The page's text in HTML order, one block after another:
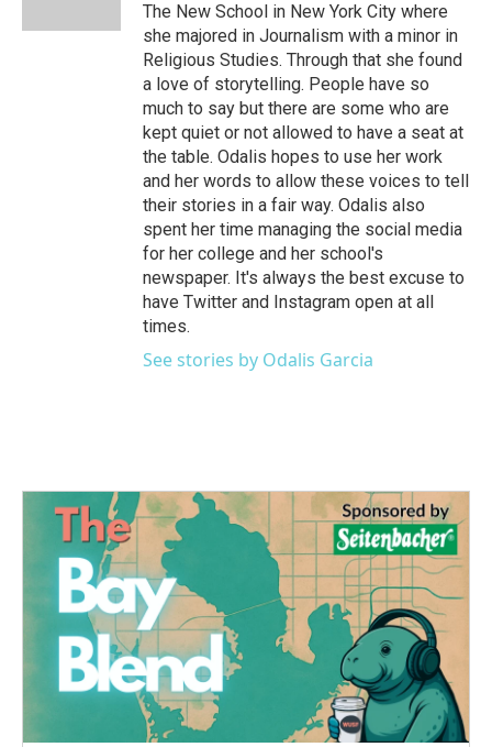
The New School in New York City where
she majored in Journalism with a minor in
Religious Studies. Through that she found
a love of storytelling. People have so
much to say but there are some who are
kept quiet or not allowed to have a seat at
the table. Odalis hopes to use her work
and her words to allow these voices to tell
their stories in a fair way. Odalis also
spent her time managing the social media
for her college and her school's
newspaper. It's always the best excuse to
have Twitter and Instagram open at all
times.
See stories by Odalis Garcia